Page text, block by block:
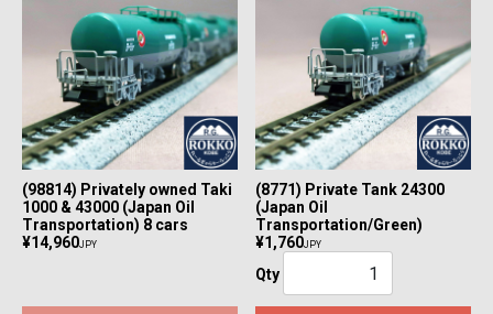
(98814) Privately owned Taki
1000 & 43000 (Japan Oil
Transportation) 8 cars
¥14,960JPY
(8771) Private Tank 24300
(Japan Oil
Transportation/Green)
¥1,760JPY
Qty